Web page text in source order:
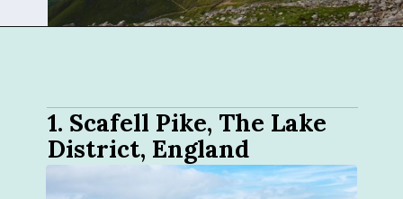
1. Scafell Pike, The Lake
District, England